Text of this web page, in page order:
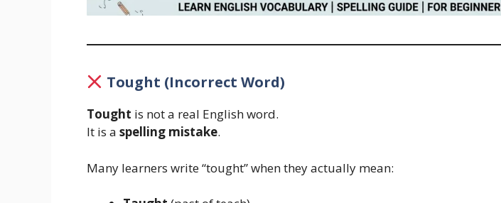
Tought (Incorrect Word)
Tought is not a real English word.
It is a spelling mistake.
Many learners write “tought” when they actually mean: